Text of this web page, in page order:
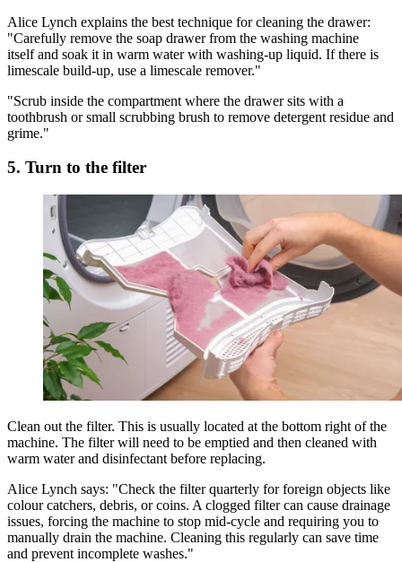
Alice Lynch explains the best technique for cleaning the drawer:
"Carefully remove the soap drawer from the washing machine
itself and soak it in warm water with washing-up liquid. If there is
limescale build-up, use a limescale remover."
"Scrub inside the compartment where the drawer sits with a
toothbrush or small scrubbing brush to remove detergent residue and
grime."
5. Turn to the filter
Clean out the filter. This is usually located at the bottom right of the
machine. The filter will need to be emptied and then cleaned with
warm water and disinfectant before replacing.
Alice Lynch says: "Check the filter quarterly for foreign objects like
colour catchers, debris, or coins. A clogged filter can cause drainage
issues, forcing the machine to stop mid-cycle and requiring you to
manually drain the machine. Cleaning this regularly can save time
and prevent incomplete washes."